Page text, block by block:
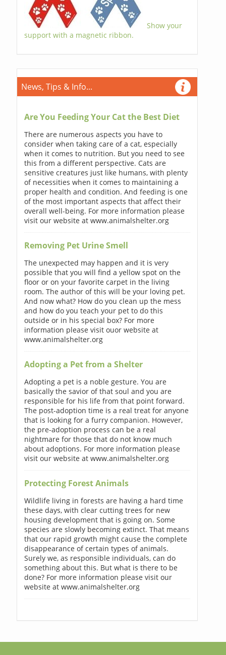
Show your
support with a magnetic ribbon.
News, Tips & Info...
Are You Feeding Your Cat the Best Diet
There are numerous aspects you have to
consider when taking care of a cat, especially
when it comes to nutrition. But you need to see
this from a different perspective. Cats are
sensitive creatures just like humans, with plenty
of necessities when it comes to maintaining a
proper health and condition. And feeding is one
of the most important aspects that affect their
overall well-being. For more information please
visit our website at www.animalshelter.org
Removing Pet Urine Smell
The unexpected may happen and it is very
possible that you will find a yellow spot on the
floor or on your favorite carpet in the living
room. The author of this will be your loving pet.
And now what? How do you clean up the mess
and how do you teach your pet to do this
outside or in his special box? For more
information please visit ouor website at
www.animalshelter.org
Adopting a Pet from a Shelter
Adopting a pet is a noble gesture. You are
basically the savior of that soul and you are
responsible for his life from that point forward.
The post-adoption time is a real treat for anyone
that is looking for a furry companion. However,
the pre-adoption process can be a real
nightmare for those that do not know much
about adoptions. For more information please
visit our website at www.animalshelter.org
Protecting Forest Animals
Wildlife living in forests are having a hard time
these days, with clear cutting trees for new
housing development that is going on. Some
species are slowly becoming extinct. That means
that our rapid growth might cause the complete
disappearance of certain types of animals.
Surely we, as responsible individuals, can do
something about this. But what is there to be
done? For more information please visit our
website at www.animalshelter.org